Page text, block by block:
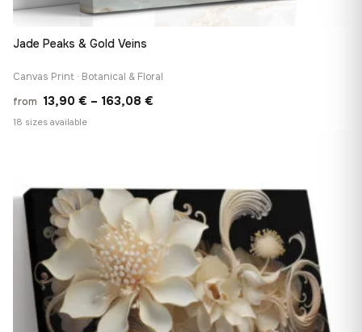
Jade Peaks & Gold Veins
Canvas Print · Botanical & Floral
from 13,90 € – 163,08 €
18 sizes available